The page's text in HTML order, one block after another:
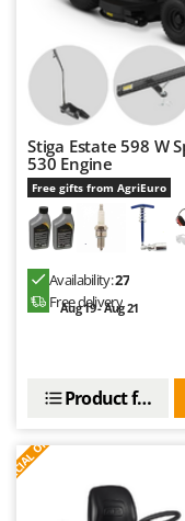
Nilfisk
Ninja
Novatec
Novital
NuAir
NuovaFac
O
Officine Savioli
Oliviero
Olix
Ompagrill
Outdoorchef
Stiga Estate 598 W
530 Engine
Free gifts from AgriEuro
Availability:27
Free delivery
Aug 19 - Aug 21
Product